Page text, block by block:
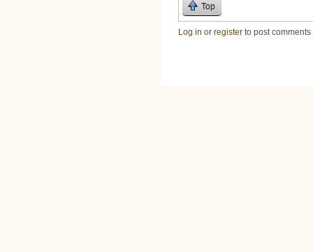
Top
Log in or register to post comments